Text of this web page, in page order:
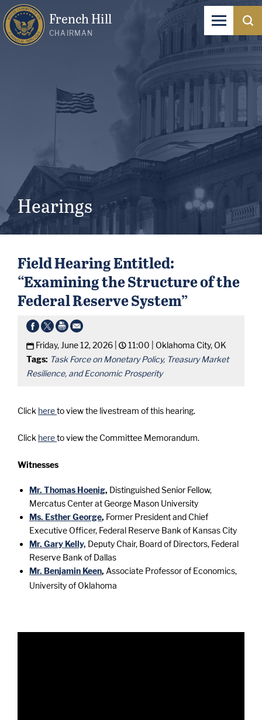
French Hill
CHAIRMAN
Hearings
Field Hearing Entitled:
“Examining the Structure of the
Federal Reserve System”
Friday, June 12, 2026 | 11:00 | Oklahoma City, OK
Tags: Task Force on Monetary Policy, Treasury Market
Resilience, and Economic Prosperity
Click hereto view the livestream of this hearing.
Click hereto view the Committee Memorandum.
Witnesses
Mr. Thomas Hoenig, Distinguished Senior Fellow,
Mercatus Center at George Mason University
Ms. Esther George, Former President and Chief
Executive Officer, Federal Reserve Bank of Kansas City
Mr. Gary Kelly, Deputy Chair, Board of Directors, Federal
Reserve Bank of Dallas
Mr. Benjamin Keen, Associate Professor of Economics,
University of Oklahoma